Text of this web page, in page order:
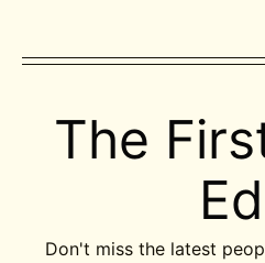
The
Don't miss the latest